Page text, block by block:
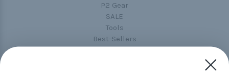
P2 Gear
SALE
Tools
Best-Sellers